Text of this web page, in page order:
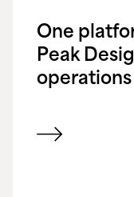
One
Peak
View